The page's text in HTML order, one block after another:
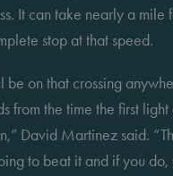
It can take nearly a mile
stop at that speed.
be on that crossing
from the time the first
David Martinez said.
to beat it and if you do,